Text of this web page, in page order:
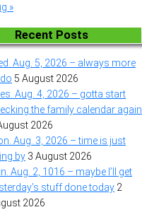
»
Recent Posts
Aug. 5, 2026 – always more
5 August 2026
Aug. 4, 2026 – gotta start
the family calendar again
2026
Aug. 3, 2026 – time is just
by 3 August 2026
Aug. 2, 1016 – maybe I’ll get
stuff done today 2
2026